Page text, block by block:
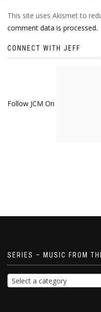
This site uses Akismet to
comment data is processed.
CONNECT WITH JEFF
Follow JCM On
SERIES – MUSIC FROM
Select a category